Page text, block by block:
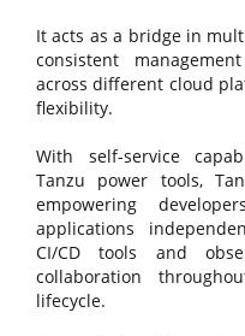
It acts as a bridge in
consistent
across different cloud
flexibility.
With self-service
Tanzu power tools,
empowering
applications
CI/CD tools and
collaboration
lifecycle.